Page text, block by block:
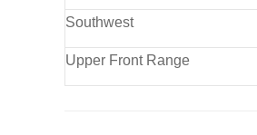
Southwest
Upper Front Range